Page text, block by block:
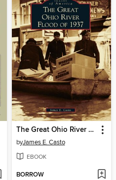
The Great Ohio River Flood of 1937
byJames E. Casto
EBOOK
BORROW